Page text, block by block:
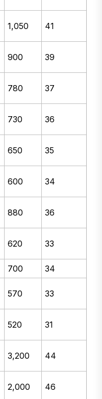
1,050 41
900 39
780 37
730 36
650 35
600 34
880 36
620 33
700
34
570 33
520 31
3,200 44
2,000 46